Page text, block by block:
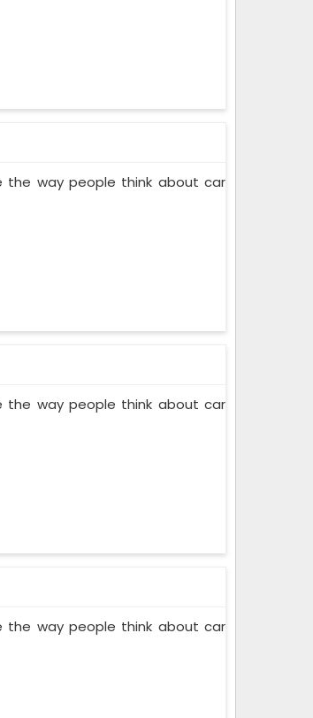
the way people think about car
the way people think about car
the way people think about car